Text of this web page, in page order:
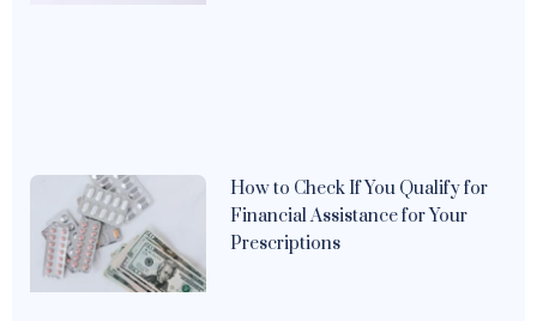
How to Check If You Qualify for
Financial Assistance for Your
Prescriptions